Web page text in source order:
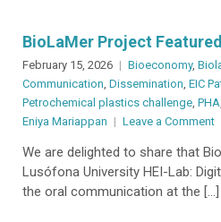
BioLaMer Project
February 15, 2026 Bioeconomy,
Communication, Dissemination, EIC
Petrochemical plastics challenge, PHA,
Eniya Mariappan
Leave a Commenton
at
We are delighted to share that
Lusófona University HEI-Lab:
the oral communication at the […]